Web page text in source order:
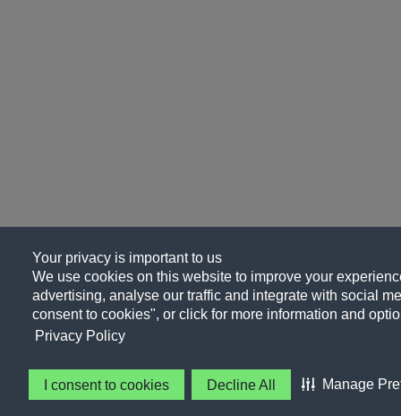
Your privacy is important to us
We use cookies on this website to improve your
advertising, analyse our traffic and integrate with social
consent to cookies", or click for more information and
Privacy Policy
I consent to cookies Decline All Manage